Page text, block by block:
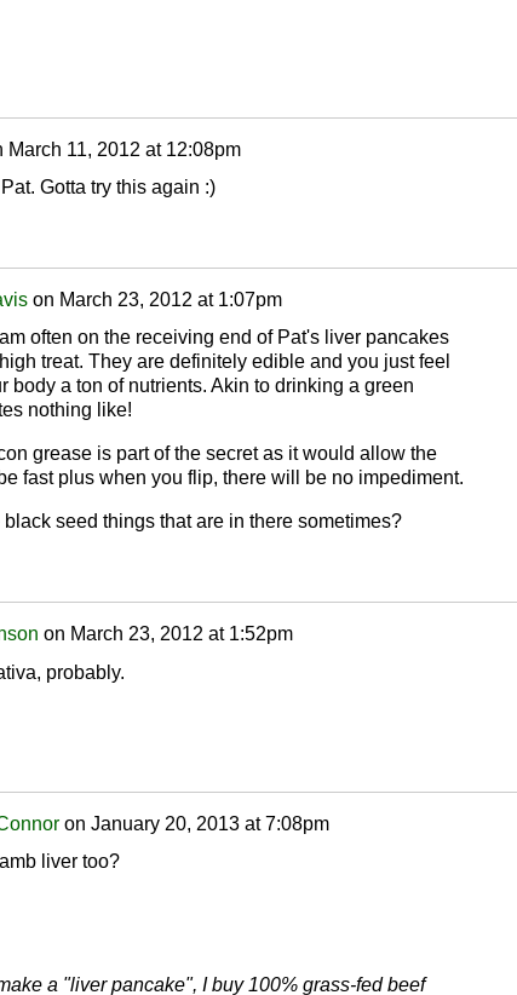
March 11, 2012 at 12:08pm
Gotta try this again :)
on March 23, 2012 at 1:07pm
am often on the receiving end of Pat's liver pancakes
treat. They are definitely edible and you just feel
body a ton of nutrients. Akin to drinking a green
nothing like!
grease is part of the secret as it would allow the
fast plus when you flip, there will be no impediment.
seed things that are in there sometimes?
on March 23, 2012 at 1:52pm
probably.
on January 20, 2013 at 7:08pm
liver too?
a "liver pancake", I buy 100% grass-fed beef